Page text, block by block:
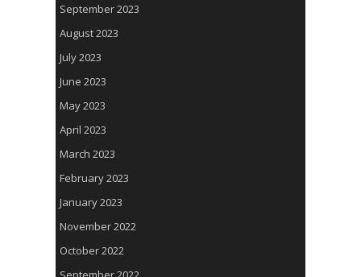
September 2023
August 2023
July 2023
June 2023
May 2023
April 2023
March 2023
February 2023
January 2023
November 2022
October 2022